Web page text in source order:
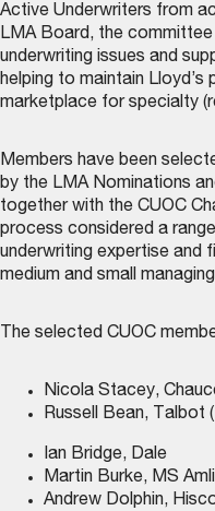
Active Underwriters from
LMA Board, the
underwriting issues and
helping to maintain
marketplace for specialty
Members have been
by the LMA Nominations
together with the CUOC
process considered a
underwriting expertise and
medium and small
The selected CUOC
Nicola Stacey,
Russell Bean, Talbot
Ian Bridge, Dale
Martin Burke, MS
Andrew Dolphin,